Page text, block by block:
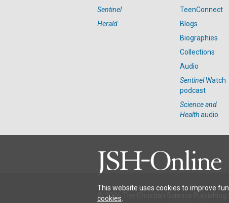
Sentinel
Herald
TeenConnect
Blogs
Biographies
Collections
Audio
SentinelWatch
podcast
Science and
Healthaudio
© 2026 The Christian Science Publishing
This website uses cookies to improve
cookies